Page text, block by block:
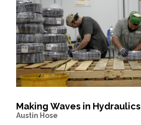
Making Waves in Hydraulics
Austin Hose